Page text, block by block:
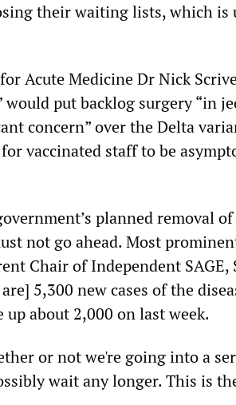
their waiting lists, which is
Acute Medicine Dr Nick
put backlog surgery “in
concern” over the Delta
vaccinated staff to be
planned removal
not go ahead. Most
Chair of Independent SAGE,
5,300 new cases of the
about 2,000 on last week.
or not we're going into a
wait any longer. This is